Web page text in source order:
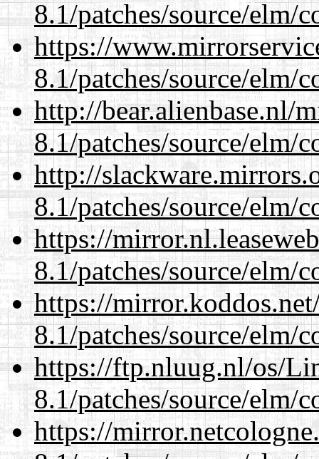
8.1/patches/source/elm/
https://
8.1/patches/source/elm/
http://bear.alienbase.nl/
8.1/patches/source/elm/
http://
8.1/patches/source/elm/
https://
8.1/patches/source/elm/
https://
8.1/patches/source/elm/
https://ftp.nluug.nl/os/
8.1/patches/source/elm/
https://